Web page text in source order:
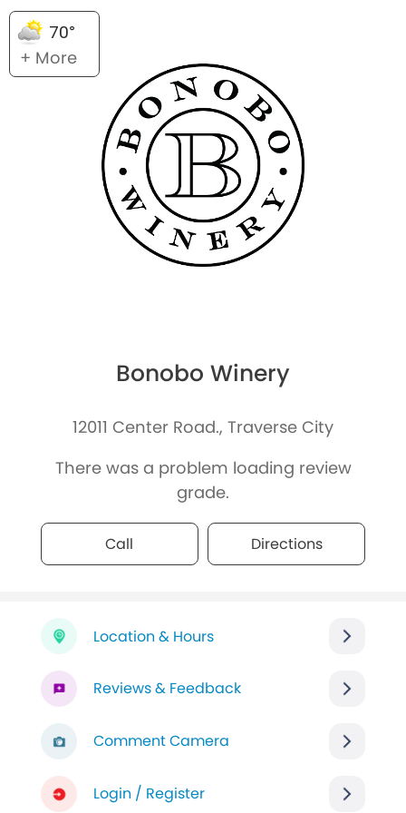
70°
+ More
Bonobo Winery
12011 Center Road., Traverse City
There was a problem loading review
grade.
Call Directions
Location & Hours
Reviews & Feedback
Comment Camera
Login / Register